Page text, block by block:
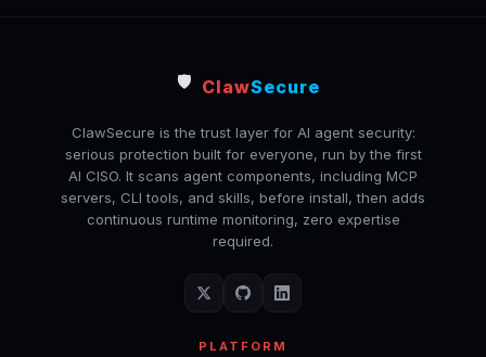
🛡️ ClawSecure
ClawSecure is the trust layer for AI agent security:
serious protection built for everyone, run by the first
AI CISO. It scans agent components, including MCP
servers, CLI tools, and skills, before install, then adds
continuous runtime monitoring, zero expertise
required.
PLATFORM